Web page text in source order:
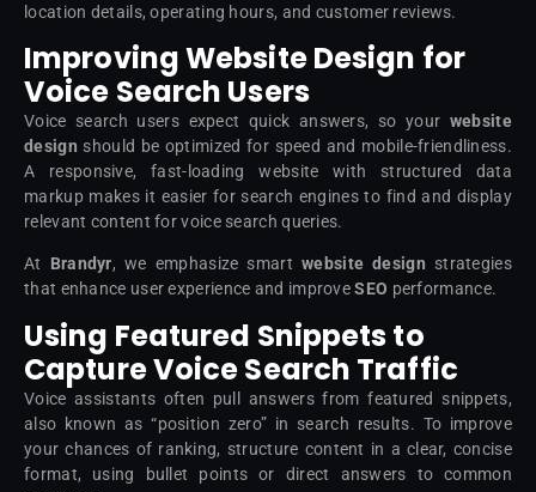
location details, operating hours, and customer reviews.
Improving Website Design for
Voice Search Users
Voice search users expect quick answers, so your website
design should be optimized for speed and mobile-friendliness.
A responsive, fast-loading website with structured data
markup makes it easier for search engines to find and display
relevant content for voice search queries.
At Brandyr, we emphasize smart website design strategies
that enhance user experience and improveSEO performance.
Using Featured Snippets to
Capture Voice Search Traffic
Voice assistants often pull answers from featured snippets,
also known as “position zero” in search results. To improve
your chances of ranking, structure content in a clear, concise
format, using bullet points or direct answers to common